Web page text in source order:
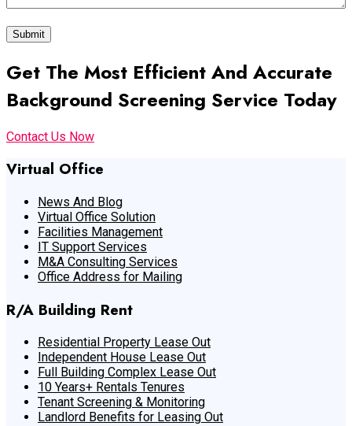
Submit
Get The Most Efficient And Accurate
Background Screening Service Today
Contact Us Now
Virtual Office
News And Blog
Virtual Office Solution
Facilities Management
IT Support Services
M&A Consulting Services
Office Address for Mailing
R/A Building Rent
Residential Property Lease Out
Independent House Lease Out
Full Building Complex Lease Out
10 Years+ Rentals Tenures
Tenant Screening & Monitoring
Landlord Benefits for Leasing Out